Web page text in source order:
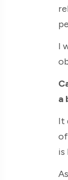
I
a
It
is